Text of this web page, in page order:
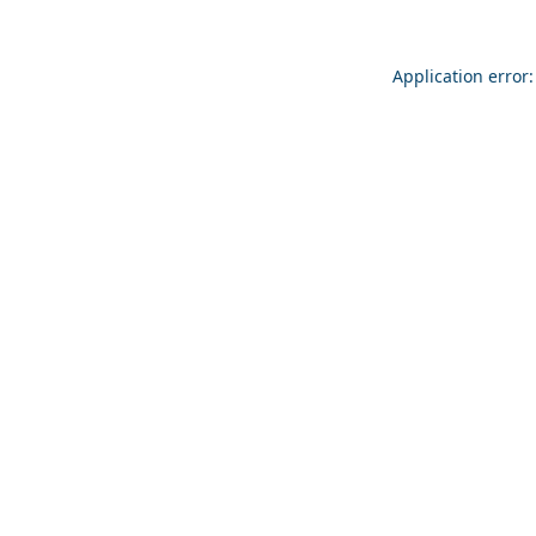
Application